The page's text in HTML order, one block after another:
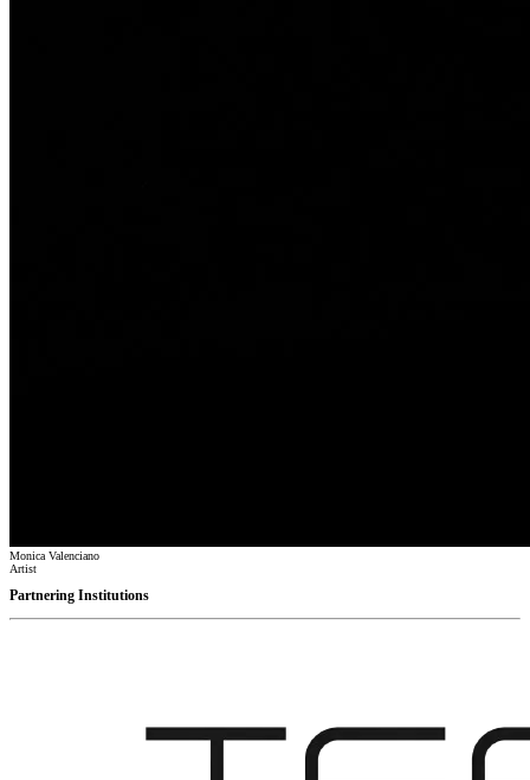
Monica Valenciano
Artist
Partnering Institutions